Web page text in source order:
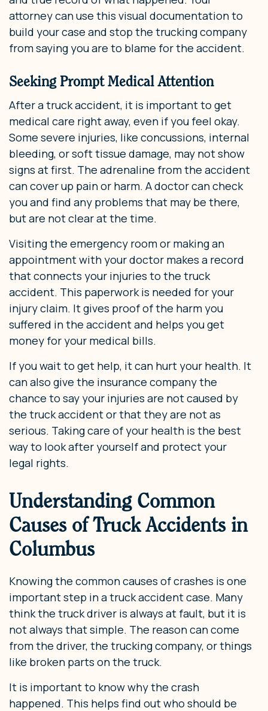
attorney can use this visual documentation to
build your case and stop the trucking company
from saying you are to blame for the accident.
Seeking Prompt Medical Attention
After a truck accident, it is important to get
medical care right away, even if you feel okay.
Some severe injuries, like concussions, internal
bleeding, or soft tissue damage, may not show
signs at first. The adrenaline from the accident
can cover up pain or harm. A doctor can check
you and find any problems that may be there,
but are not clear at the time.
Visiting the emergency room or making an
appointment with your doctor makes a record
that connects your injuries to the truck
accident. This paperwork is needed for your
injury claim. It gives proof of the harm you
suffered in the accident and helps you get
money for your medical bills.
If you wait to get help, it can hurt your health. It
can also give the insurance company the
chance to say your injuries are not caused by
the truck accident or that they are not as
serious. Taking care of your health is the best
way to look after yourself and protect your
legal rights.
Understanding Common
Causes of Truck Accidents in
Columbus
Knowing the common causes of crashes is one
important step in a truck accident case. Many
think the truck driver is always at fault, but it is
not always that simple. The reason can come
from the driver, the trucking company, or things
like broken parts on the truck.
It is important to know why the crash
happened. This helps find out who should be